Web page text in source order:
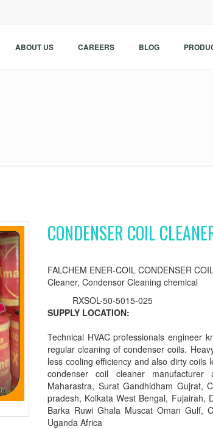
ABOUT US CAREERS BLOG
CONDENSER COIL
FALCHEM ENER-COIL CONDENSER
Cleaner, Condensor Cleaning chemical
RXSOL-50-5015-025
SUPPLY LOCATION:
Technical HVAC professionals engineer
regular cleaning of condenser coils.
less cooling efficiency and also dirty coils
condenser coil cleaner
Maharastra, Surat Gandhidham Gujrat,
pradesh, Kolkata West Bengal, Fujairah,
Barka Ruwi Ghala Muscat Oman Gulf,
Uganda Africa